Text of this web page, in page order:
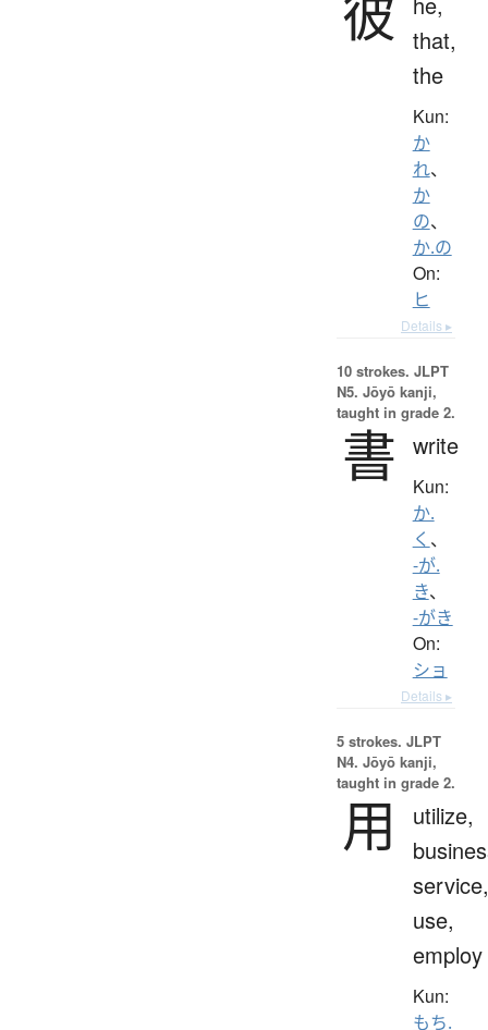
彼
that,
the
Kun:
か
れ、
か
の、
か.の
On:
ヒ
Details ▸
10 strokes. JLPT
N5. Jōyō kanji,
taught in grade 2.
書 write
Kun:
か.
く 、
-が.
き、
-がき
On:
ショ
Details ▸
5 strokes. JLPT
N4. Jōyō kanji,
taught in grade 2.
用
utilize,
service,
use,
employ
Kun:
もち.